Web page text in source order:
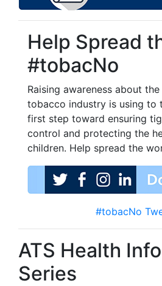
Help Spread
#tobacNo
Raising awareness about
tobacco industry is using to
first step toward ensuring
control and protecting the
children. Help spread the
#tobacNo
ATS Health
Series